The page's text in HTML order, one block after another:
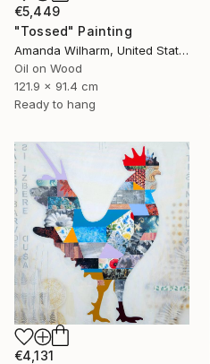
€5,449
"Tossed" Painting
Amanda Wilharm, United States
Oil on Wood
121.9 x 91.4 cm
Ready to hang
€4,131